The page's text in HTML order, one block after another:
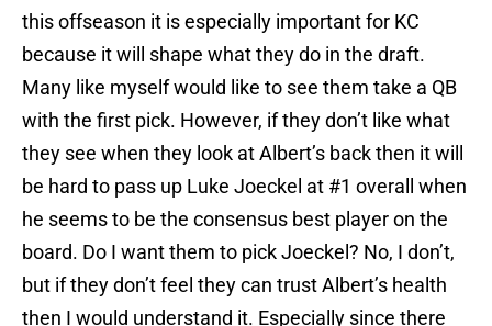
this offseason it is especially important for KC
because it will shape what they do in the draft.
Many like myself would like to see them take a QB
with the first pick. However, if they don’t like what
they see when they look at Albert’s back then it will
be hard to pass up Luke Joeckel at #1 overall when
he seems to be the consensus best player on the
board. Do I want them to pick Joeckel? No, I don’t,
but if they don’t feel they can trust Albert’s health
then I would understand it. Especially since there